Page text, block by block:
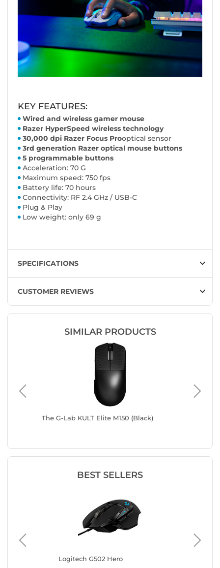
KEY FEATURES:
Wired and wireless gamer mouse
Razer HyperSpeed wireless technology
30,000 dpi Razer Focus Prooptical sensor
3rd generation Razer optical mouse buttons
5 programmable buttons
Acceleration: 70 G
Maximum speed: 750 fps
Battery life: 70 hours
Connectivity: RF 2.4 GHz / USB-C
Plug & Play
Low weight: only 69 g
SPECIFICATIONS
CUSTOMER REVIEWS
SIMILAR PRODUCTS
The G-Lab KULT Elite M150 (Black)
BEST SELLERS
Logitech G502 Hero